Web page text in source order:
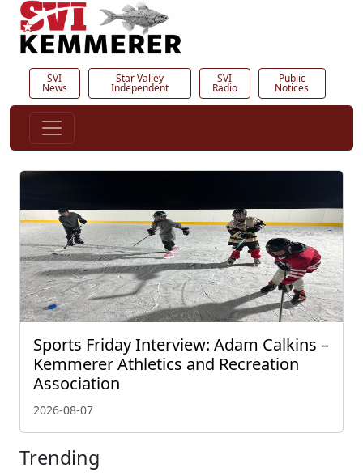
SVI
News
Star Valley
Independent
SVI
Radio
Public
Notices
Sports Friday Interview: Adam Calkins –
Kemmerer Athletics and Recreation
Association
2026-08-07
Trending